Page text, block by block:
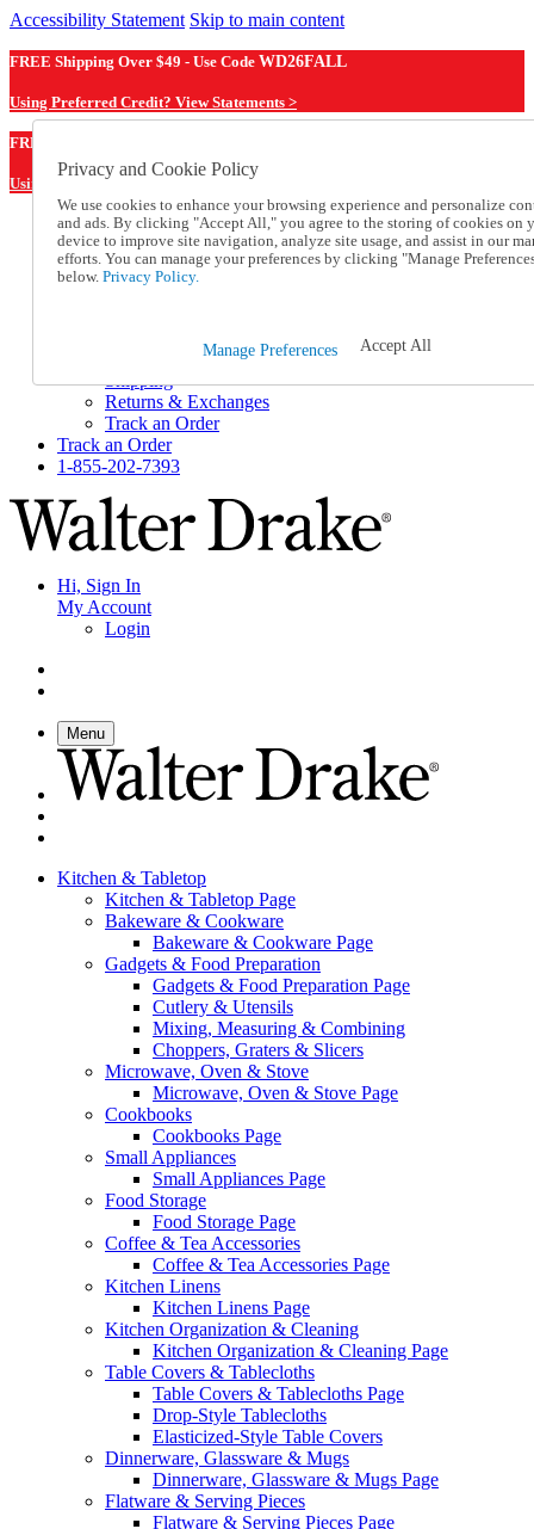
Accessibility Statement Skip to main content
FREE Shipping Over $49 - Use Code WD26FALL
Using Preferred Credit? View Statements >
FREE Shipping Over $49 - Use Code
Using Preferred Credit? View Statements Here >
Catalog Order
Order From a Catalog
Online Catalog
Help and Frequently Asked Questions
Shipping
Returns & Exchanges
Track an Order
Track an Order
1-855-202-7393
Hi, Sign In
My Account
Login
Menu
Kitchen & Tabletop
Kitchen & Tabletop Page
Bakeware & Cookware
Bakeware & Cookware Page
Gadgets & Food Preparation
Gadgets & Food Preparation Page
Cutlery & Utensils
Mixing, Measuring & Combining
Choppers, Graters & Slicers
Microwave, Oven & Stove
Microwave, Oven & Stove Page
Cookbooks
Cookbooks Page
Small Appliances
Small Appliances Page
Food Storage
Food Storage Page
Coffee & Tea Accessories
Coffee & Tea Accessories Page
Kitchen Linens
Kitchen Linens Page
Kitchen Organization & Cleaning
Kitchen Organization & Cleaning Page
Table Covers & Tablecloths
Table Covers & Tablecloths Page
Drop-Style Tablecloths
Elasticized-Style Table Covers
Dinnerware, Glassware & Mugs
Dinnerware, Glassware & Mugs Page
Flatware & Serving Pieces
Flatware & Serving Pieces Page
Privacy and Cookie Policy
We use cookies to enhance your browsing experience and personalize
and ads. By clicking "Accept All," you agree to the storing of cookies on
device to improve site navigation, analyze site usage, and assist in our
efforts. You can manage your preferences by clicking "Manage
below. Privacy Policy.
Manage Preferences Accept All